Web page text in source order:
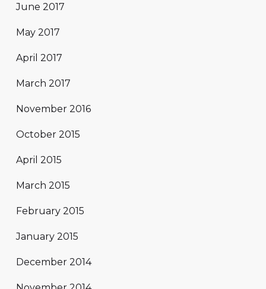
June 2017
May 2017
April 2017
March 2017
November 2016
October 2015
April 2015
March 2015
February 2015
January 2015
December 2014